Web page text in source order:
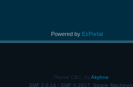
Powered by EzPortal
Theme C&C, byAkyhne
SMF 2.0.14 | SMF © 2017 Simple Machines